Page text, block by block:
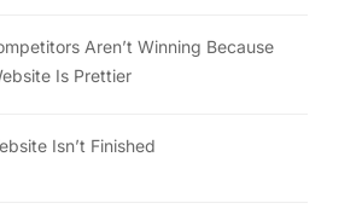
Aren’t Winning Because
Is Prettier
Isn’t Finished